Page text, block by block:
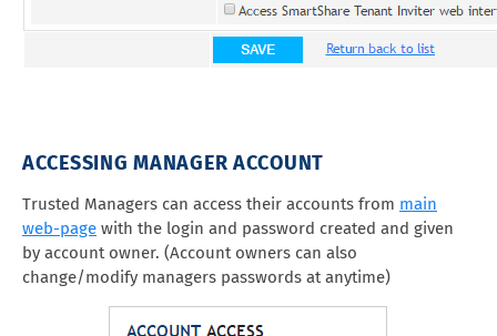
ACCESSING MANAGER ACCOUNT
Trusted Managers can access their accounts from main
web-page with the login and password created and given
by account owner. (Account owners can also
change/modify managers passwords at anytime)